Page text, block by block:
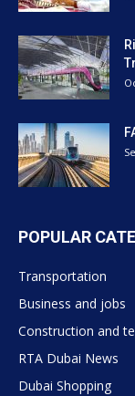
POPULAR
Transportation
Business and jobs
Construction and
RTA Dubai News
Dubai Shopping